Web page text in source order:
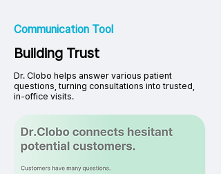
Communication Tool
Building Trust
Dr. Clobo helps answer various patient
questions, turning consultations into trusted,
in-office visits.